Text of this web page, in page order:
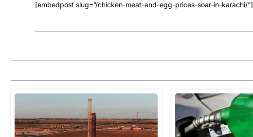
[embedpost slug=”/chicken-meat-and-egg-prices-soar-in-karachi/”]